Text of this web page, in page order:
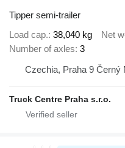
Tipper semi-trailer
Load cap. 38,040 kg Net
Number of axles 3
Czechia, Praha 9 Černý
Truck Centre Praha s.r.o.